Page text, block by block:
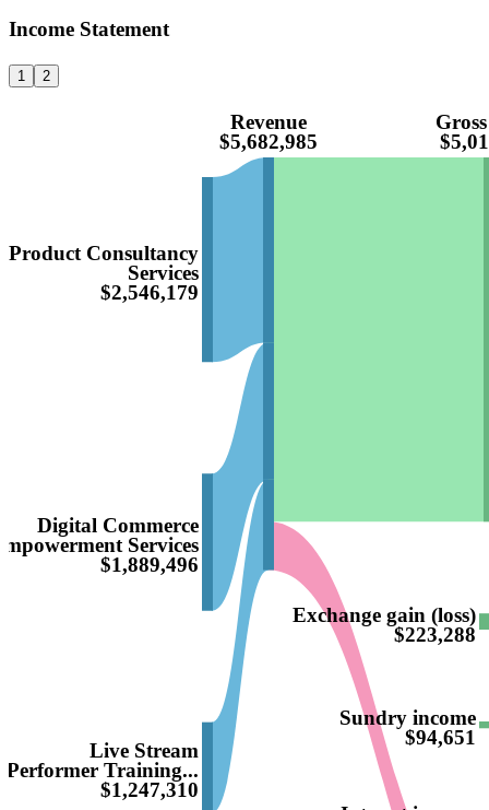
Income Statement
1 2
Product Consultancy
Services
$2,546,179
Digital Commerce
Services
$1,889,496
Live Stream
Performer Training...
$1,247,310
Revenue
$5,682,985
Exchange gain (loss)
$223,288
Sundry income
$94,651